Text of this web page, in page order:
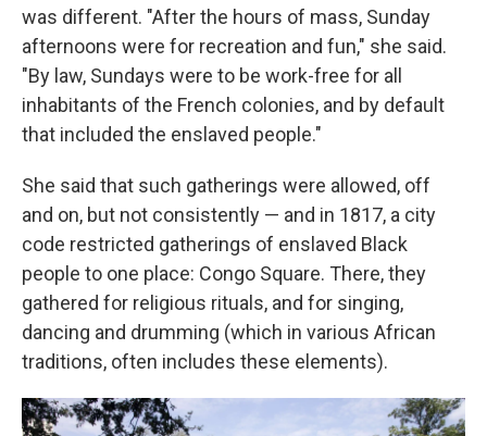
was different. "After the hours of mass, Sunday
afternoons were for recreation and fun," she said.
"By law, Sundays were to be work-free for all
inhabitants of the French colonies, and by default
that included the enslaved people."
She said that such gatherings were allowed, off
and on, but not consistently — and in 1817, a city
code restricted gatherings of enslaved Black
people to one place: Congo Square. There, they
gathered for religious rituals, and for singing,
dancing and drumming (which in various African
traditions, often includes these elements).